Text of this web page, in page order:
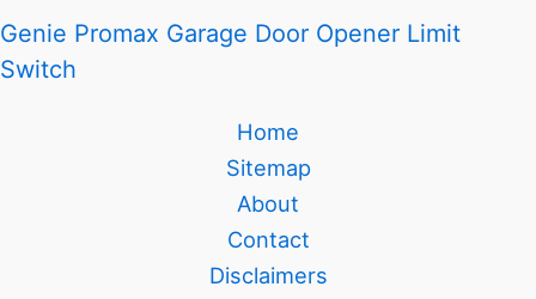
Genie Promax Garage Door Opener Limit
Switch
Home
Sitemap
About
Contact
Disclaimers